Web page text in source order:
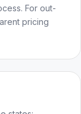
For out-
pricing